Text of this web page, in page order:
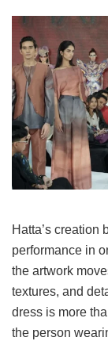
Hatta’s creation
performance in
the artwork
textures, and
dress is more
the person